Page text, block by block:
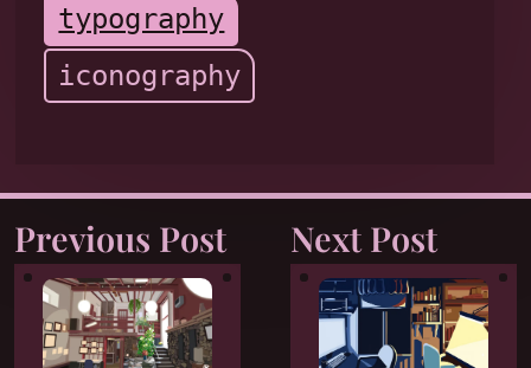
typography
iconography
Previous Post Next Post